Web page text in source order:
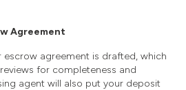
Agreement
escrow agreement is drafted, which
for completeness and
agent will also put your deposit